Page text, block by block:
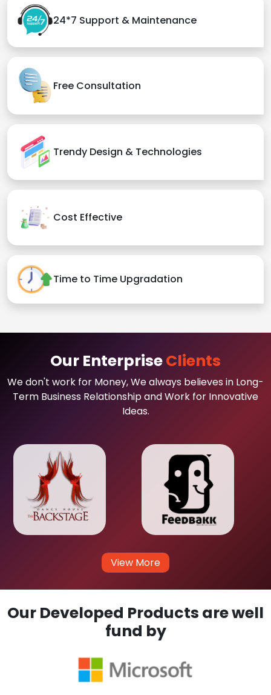
24*7 Support & Maintenance
Free Consultation
Trendy Design & Technologies
Cost Effective
Time to Time Upgradation
Our EnterpriseClients
We don't work for Money, We always believes in Long-
Term Business Relationship and Work for Innovative
Ideas.
View More
Our Developed Products are well
fund by